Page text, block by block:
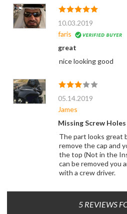
10.03.2019
faris
great
nice looking good
05.14.2019
James
Missing Screw Holes
The part looks great
remove the cap and
the top (Not in the
can be removed you
with a crew driver.
5 REVIEWS